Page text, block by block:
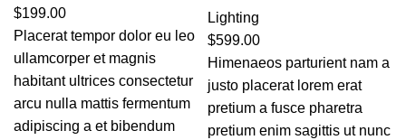
$199.00
Placerat tempor dolor eu leo
ullamcorper et magnis
habitant ultrices consectetur
arcu nulla mattis fermentum
adipiscing a et bibendum
Lighting
$599.00
Himenaeos parturient nam a
justo placerat lorem erat
pretium a fusce pharetra
pretium enim sagittis ut nunc